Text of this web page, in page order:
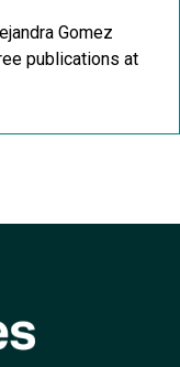
Gomez
publications at